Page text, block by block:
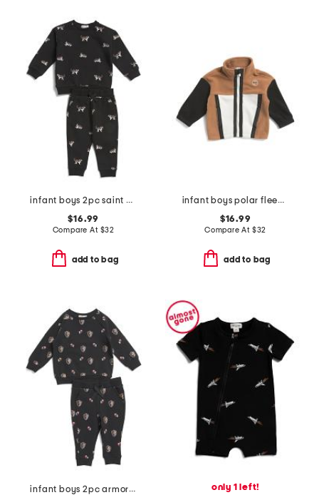
infant boys 2pc saint bernard top and pants set
$16.99
Compare At $32
add to bag
infant boys polar fleece jacket
$16.99
Compare At $32
add to bag
infant boys 2pc armor printed top and joggers set
only 1 left!